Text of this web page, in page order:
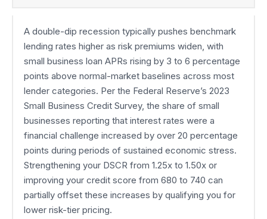
A double-dip recession typically pushes benchmark
lending rates higher as risk premiums widen, with
small business loan APRs rising by 3 to 6 percentage
points above normal-market baselines across most
lender categories. Per the Federal Reserve’s 2023
Small Business Credit Survey, the share of small
businesses reporting that interest rates were a
financial challenge increased by over 20 percentage
points during periods of sustained economic stress.
Strengthening your DSCR from 1.25x to 1.50x or
improving your credit score from 680 to 740 can
partially offset these increases by qualifying you for
lower risk-tier pricing.